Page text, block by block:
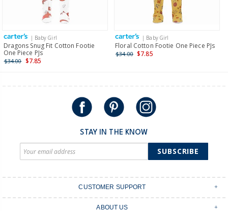
Receive free returns on AU orders of $149 or more.
more >
International
Shipping within New Zealand and Australia only.
| Baby Girl
Dragons Snug Fit Cotton Footie
One Piece PJs
$34.00 $7.85
| Baby Girl
Floral Cotton Footie One Piece PJs
$34.00 $7.85
STAY IN THE KNOW
SUBSCRIBE
CUSTOMER SUPPORT
ABOUT US